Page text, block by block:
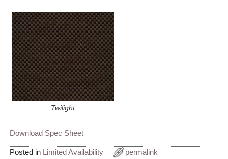
Twilight
Download Spec Sheet
Posted in Limited Availability permalink